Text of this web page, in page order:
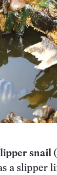
snail (
a slipper